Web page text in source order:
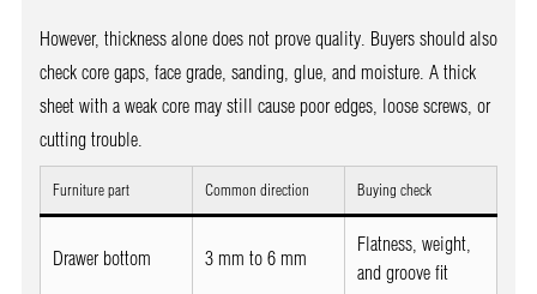
However, thickness alone does not prove quality. Buyers should also
check core gaps, face grade, sanding, glue, and moisture. A thick
sheet with a weak core may still cause poor edges, loose screws, or
cutting trouble.
Furniture part Common direction Buying check
Drawer bottom 3 mm to 6 mm
Flatness, weight,
and groove fit